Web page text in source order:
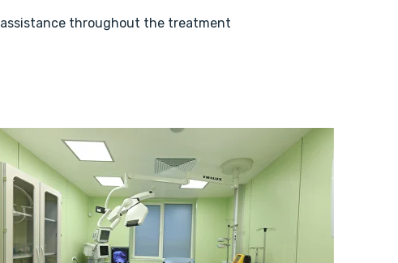
assistance throughout the treatment